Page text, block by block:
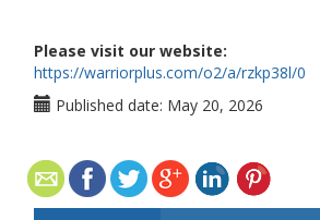
Please visit our website:
https://warriorplus.com/o2/a/rzkp38l/0
Published date: May 20, 2026